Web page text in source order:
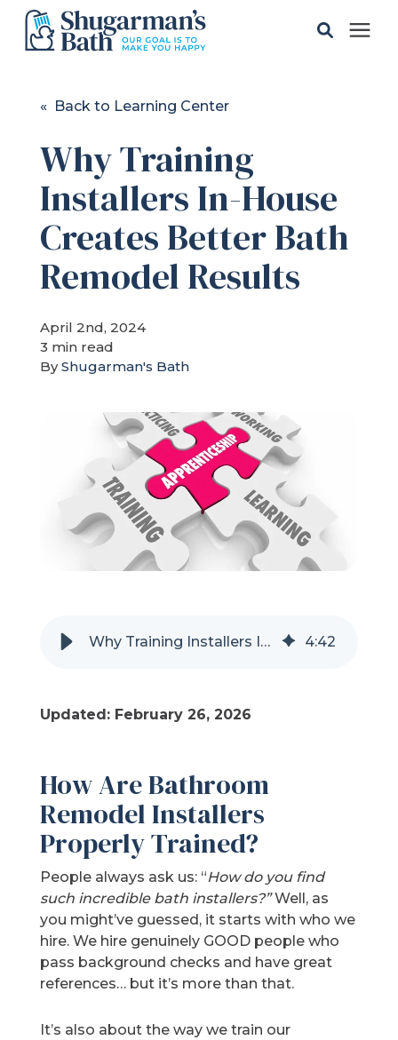
Gallery
Pricing
Learning Center
About
Refer a Friend
619-332-2220
Schedule Consultation
« Back to Learning Center
Why Training
Installers In-House
Creates Better Bath
Remodel Results
April 2nd, 2024
3 min read
ByShugarman's Bath
Why Training Installers In-House Creates Better Bath Remodel Results 4:42
Updated: February 26, 2026
How Are Bathroom
Remodel Installers
Properly Trained?
People always ask us: “How do you find
such incredible bath installers?”Well, as
you might’ve guessed, it starts with who we
hire. We hire genuinely GOOD people who
pass background checks and have great
references… but it’s more than that.
It’s also about the way we train our